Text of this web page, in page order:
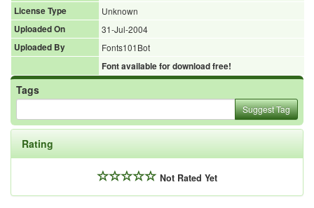
License Type
Unknown
Uploaded On
31-Jul-2004
Uploaded By
Fonts101Bot
Font available for download free!
Tags
Suggest Tag
Rating
Not Rated Yet